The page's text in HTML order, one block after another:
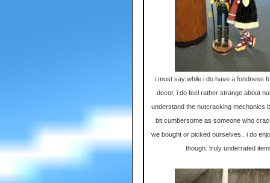
i must say while i do have a fondness
decor, i do feel rather strange about
understand the nutcracking mechanics
bit cumbersome as someone who
we bought or picked ourselves.. i do
though. truly underrated